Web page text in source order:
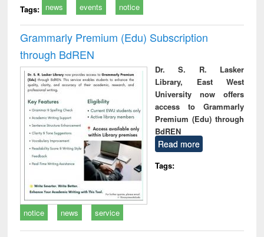
Tags: news events notice
Grammarly Premium (Edu) Subscription
through BdREN
Dr. S. R. Lasker
Library, East West
University now offers
access to Grammarly
Premium (Edu) through
BdREN
Read more
Tags:
notice news service